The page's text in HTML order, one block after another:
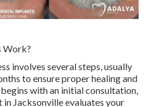
Work?
involves several steps, usually
to ensure proper healing and
with an initial consultation,
Jacksonville evaluates your